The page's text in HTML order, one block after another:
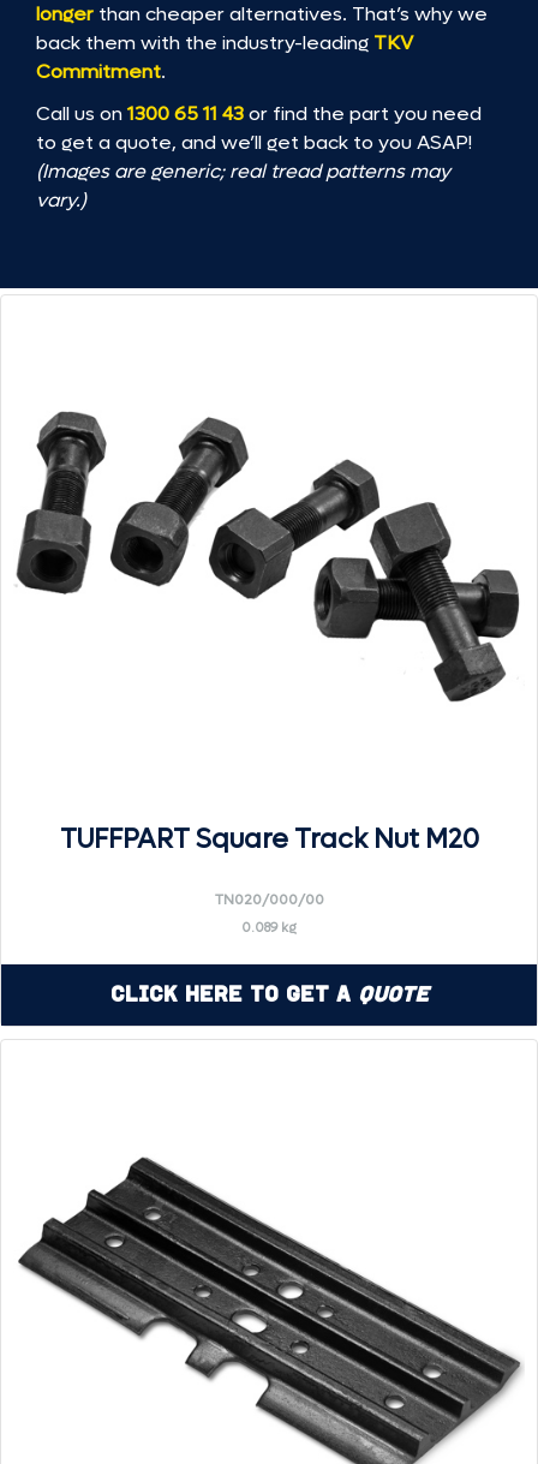
longer than cheaper alternatives. That’s why we
back them with the industry-leading TKV
Commitment.
Call us on1300 65 11 43or find the part you need
to get a quote, and we’ll get back to you ASAP!
(Images are generic; real tread patterns may
vary.)
TUFFPART Square Track Nut M20
TN020/000/00
0.089 kg
Click Here to Get a Quote